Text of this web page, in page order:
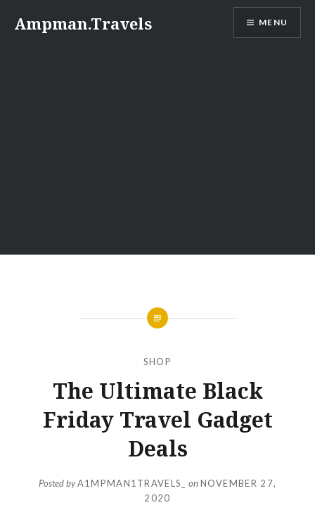
Ampman.Travels MENU
SHOP
The Ultimate Black
Friday Travel Gadget
Deals
Posted byA1MPMAN1TRAVELS_ on NOVEMBER 27,
2020